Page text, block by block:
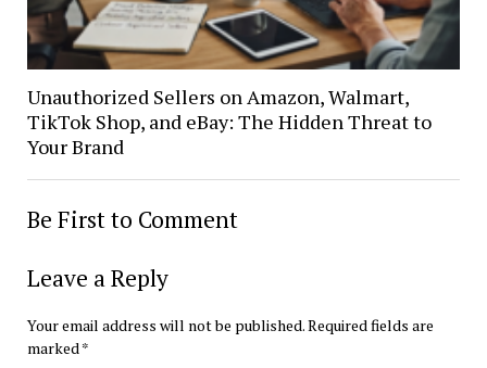
Unauthorized Sellers on Amazon, Walmart,
TikTok Shop, and eBay: The Hidden Threat to
Your Brand
Be First to Comment
Leave a Reply
Your email address will not be published.Required fields are
marked *